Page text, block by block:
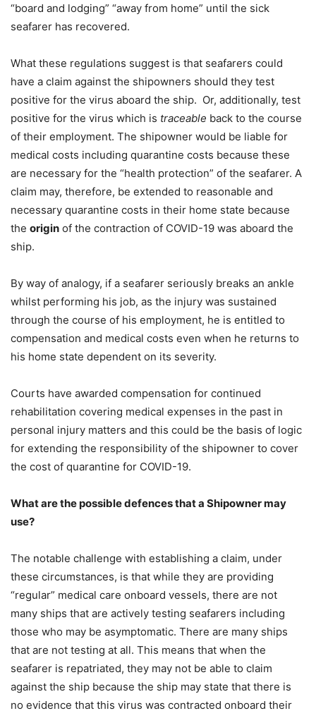
“board and lodging” “away from home” until the sick
seafarer has recovered.
What these regulations suggest is that seafarers could
have a claim against the shipowners should they test
positive for the virus aboard the ship. Or, additionally, test
positive for the virus which is traceable back to the course
of their employment. The shipowner would be liable for
medical costs including quarantine costs because these
are necessary for the “health protection” of the seafarer. A
claim may, therefore, be extended to reasonable and
necessary quarantine costs in their home state because
the origin of the contraction of COVID-19 was aboard the
ship.
By way of analogy, if a seafarer seriously breaks an ankle
whilst performing his job, as the injury was sustained
through the course of his employment, he is entitled to
compensation and medical costs even when he returns to
his home state dependent on its severity.
Courts have awarded compensation for continued
rehabilitation covering medical expenses in the past in
personal injury matters and this could be the basis of logic
for extending the responsibility of the shipowner to cover
the cost of quarantine for COVID-19.
What are the possible defences that a Shipowner may
use?
The notable challenge with establishing a claim, under
these circumstances, is that while they are providing
“regular” medical care onboard vessels, there are not
many ships that are actively testing seafarers including
those who may be asymptomatic. There are many ships
that are not testing at all. This means that when the
seafarer is repatriated, they may not be able to claim
against the ship because the ship may state that there is
no evidence that this virus was contracted onboard their